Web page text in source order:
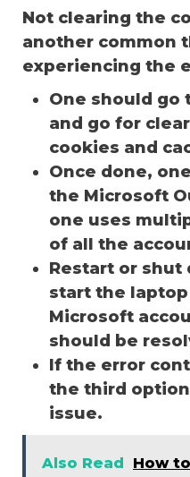
Not clearing the
another common
experiencing the
One should go
and go for
cookies and
Once done,
the Microsoft
one uses
of all the
Restart or shut
start the
Microsoft
should be
If the error
the third
issue.
Also Read
How